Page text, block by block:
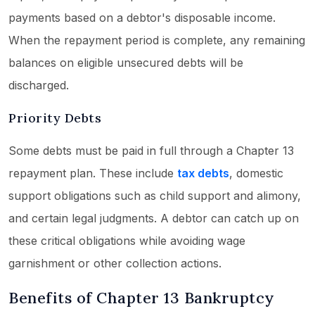
payments based on a debtor's disposable income.
When the repayment period is complete, any remaining
balances on eligible unsecured debts will be
discharged.
Priority Debts
Some debts must be paid in full through a Chapter 13
repayment plan. These include tax debts, domestic
support obligations such as child support and alimony,
and certain legal judgments. A debtor can catch up on
these critical obligations while avoiding wage
garnishment or other collection actions.
Benefits of Chapter 13 Bankruptcy